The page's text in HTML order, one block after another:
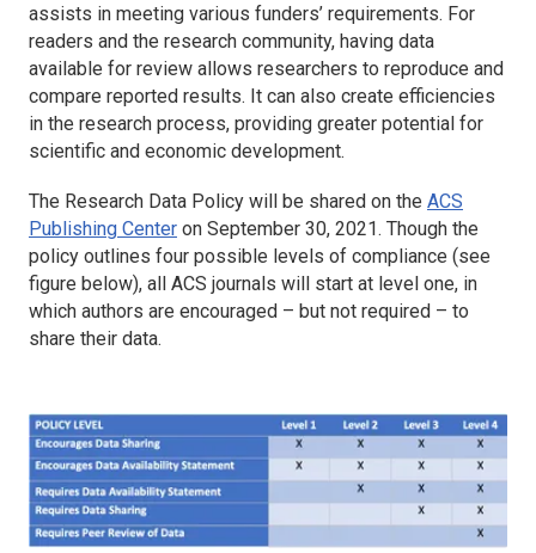
assists in meeting various funders’ requirements. For
readers and the research community, having data
available for review allows researchers to reproduce and
compare reported results. It can also create efficiencies
in the research process, providing greater potential for
scientific and economic development.
The Research Data Policy will be shared on the ACS
Publishing Center on September 30, 2021. Though the
policy outlines four possible levels of compliance (see
figure below), all ACS journals will start at level one, in
which authors are encouraged – but not required – to
share their data.